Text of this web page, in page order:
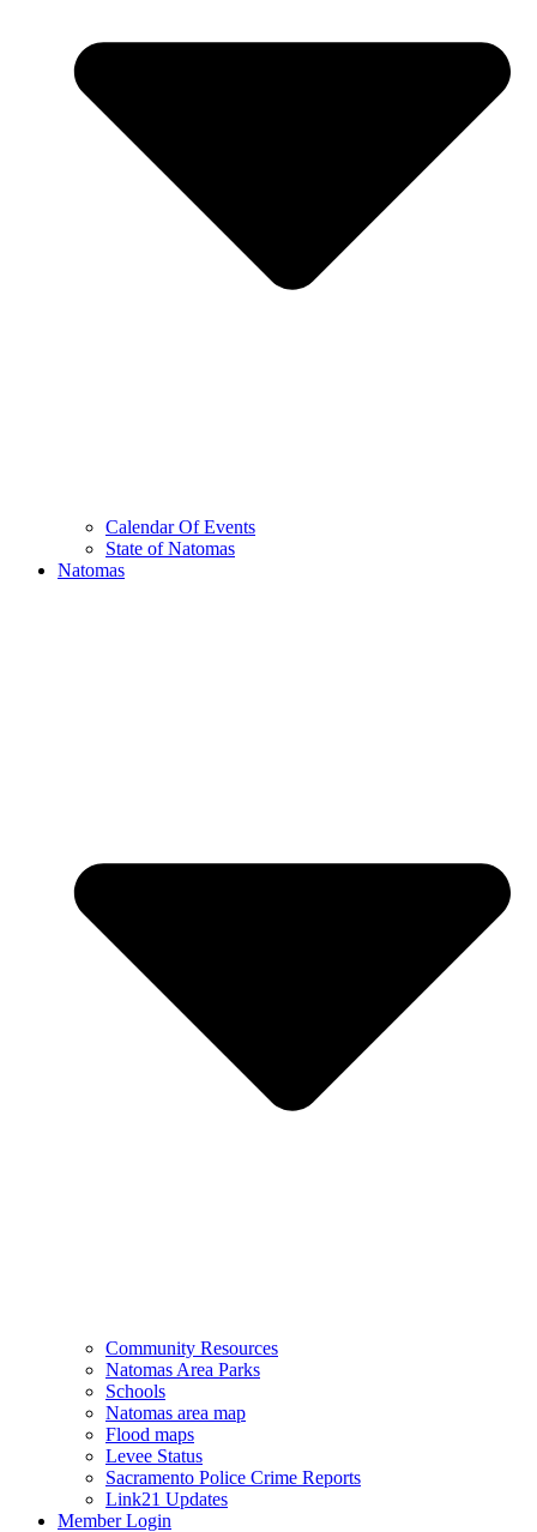
Calendar Of Events
State of Natomas
Natomas
Community Resources
Natomas Area Parks
Schools
Natomas area map
Flood maps
Levee Status
Sacramento Police Crime Reports
Link21 Updates
Member Login